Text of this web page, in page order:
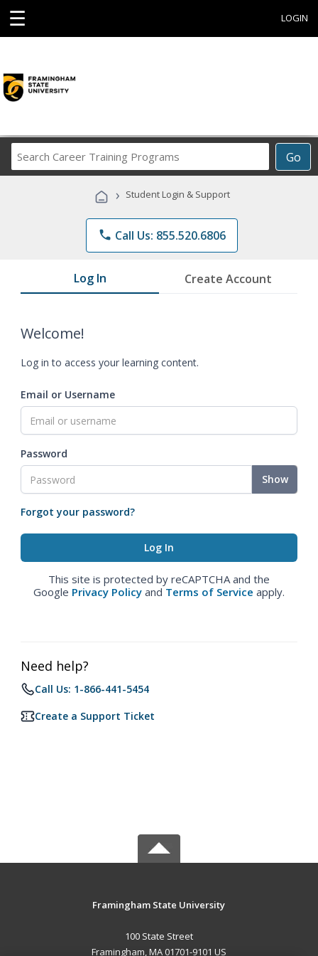
☰ LOGIN
Go
Career
Programs
› Student Login & Support
phone Call Us: 855.520.6806
Log In Create Account
Welcome!
Log in to access your learning content.
Email or Username
Password
Show
Forgot your password?
This site is protected by reCAPTCHA and the
Google Privacy Policy and Terms of Service apply.
Need help?
Call Us: 1-866-441-5454
Create a Support Ticket
Framingham State University
100 State Street
Framingham, MA 01701-9101 US